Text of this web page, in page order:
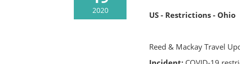
2020 US - Restrictions - Ohio
Reed & Mackay Travel